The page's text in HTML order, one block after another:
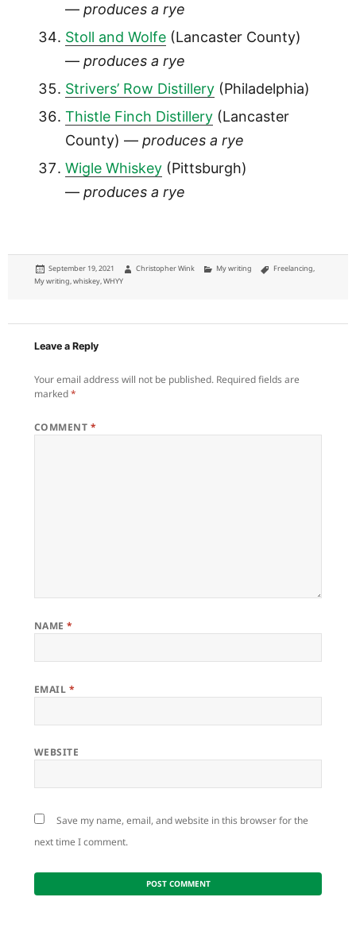
— produces a rye
Stoll and Wolfe(Lancaster County)
— produces a rye
Strivers’ Row Distillery(Philadelphia)
Thistle Finch Distillery(Lancaster
County) — produces a rye
Wigle Whiskey(Pittsburgh)
— produces a rye
Posted
on
September 19, 2021 Author
Christopher Wink Categories
My writing Tags
Freelancing,
My writing,whiskey,WHYY
Leave a Reply
Your email address will not be published. Required fields are
marked*
COMMENT *
NAME*
EMAIL *
WEBSITE
Save my name, email, and website in this browser for the
next time I comment.